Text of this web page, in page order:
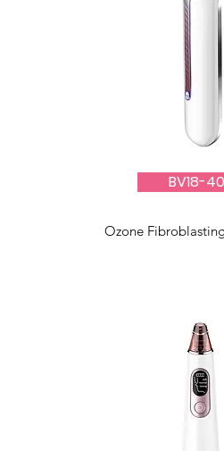
BV18-
Ozone